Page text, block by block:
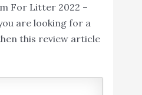
For Litter 2022 –
are looking for a
this review article